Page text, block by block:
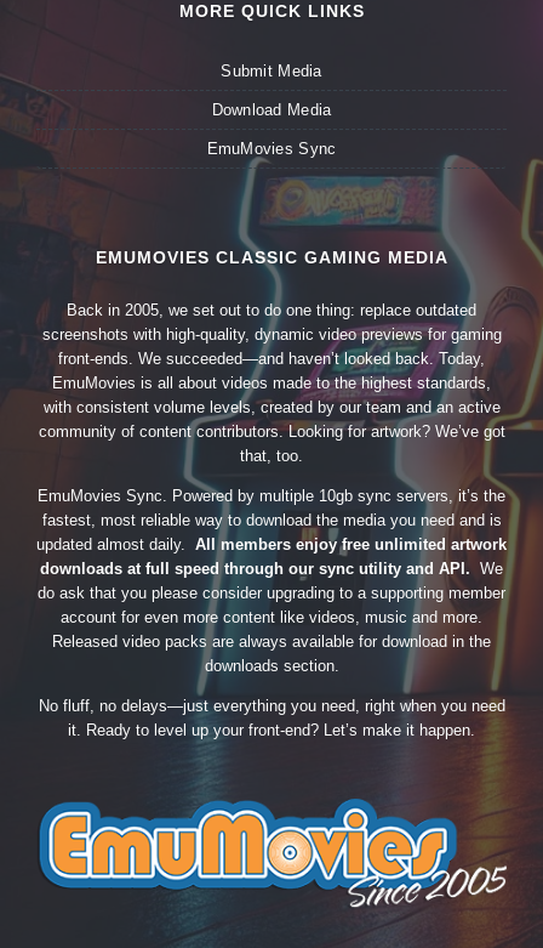
MORE QUICK LINKS
Submit Media
Download Media
EmuMovies Sync
EMUMOVIES CLASSIC GAMING MEDIA
Back in 2005, we set out to do one thing: replace outdated
screenshots with high-quality, dynamic video previews for gaming
front-ends. We succeeded—and haven’t looked back. Today,
EmuMovies is all about videos made to the highest standards,
with consistent volume levels, created by our team and an active
community of content contributors. Looking for artwork? We’ve got
that, too.
EmuMovies Sync. Powered by multiple 10gb sync servers, it’s the
fastest, most reliable way to download the media you need and is
updated almost daily. All members enjoy free unlimited artwork
downloads at full speed through our sync utility and API. We
do ask that you please consider upgrading to a supporting member
account for even more content like videos, music and more.
Released video packs are always available for download in the
downloads section.
No fluff, no delays—just everything you need, right when you need
it. Ready to level up your front-end? Let’s make it happen.